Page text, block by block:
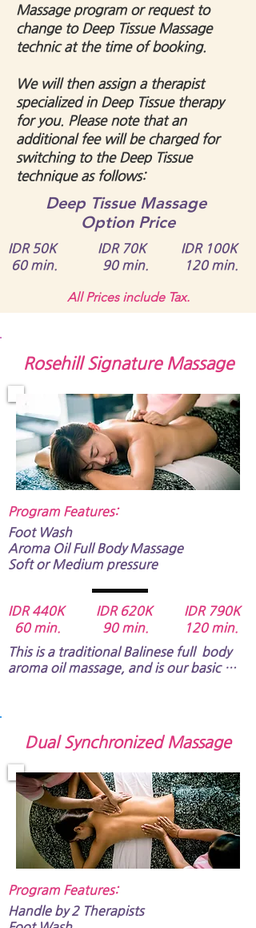
Massage program or request to
change to Deep Tissue Massage
technic at the time of booking.
We will then assign a therapist
specialized in Deep Tissue therapy
for you. Please note that an
additional fee will be charged for
switching to the Deep Tissue
technique as follows:
Deep Tissue Massage
Option Price
IDR 50K IDR 70K IDR 100K
60 min. 90 min. 120 min.
All Prices include Tax.
Rosehill Signature Massage
Program Features:​
Foot Wash
Aroma Oil Full Body Massage​​​​​
Soft or Medium pressure​​​​
IDR 440K IDR 620K IDR 790K
60 min. 90 min. 120 min.
This is a traditional Balinese full  body
aroma oil massage, and is our basic
This is for relaxing, and the pressure of
the massage would be soft or medium.
Dual Synchronized Massage
Program Features:​
Handle by 2 Therapists